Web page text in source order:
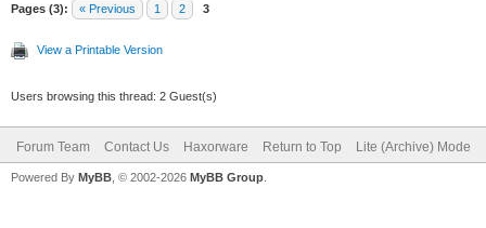
Pages (3): « Previous 1 2 3
View a Printable Version
Users browsing this thread: 2 Guest(s)
Forum Team Contact Us Haxorware Return to Top Lite (Archive) Mode
Powered By MyBB , © 2002-2026 MyBB Group